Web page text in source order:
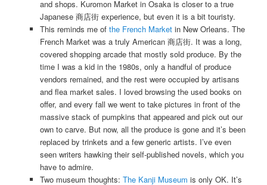
and shops. Kuromon Market in Osaka is closer to a true
Japanese 商店街 experience, but even it is a bit touristy.
This reminds me of the French Marketin New Orleans. The
French Market was a truly American 商店街. It was a long,
covered shopping arcade that mostly sold produce. By the
time I was a kid in the 1980s, only a handful of produce
vendors remained, and the rest were occupied by artisans
and flea market sales. I loved browsing the used books on
offer, and every fall we went to take pictures in front of the
massive stack of pumpkins that appeared and pick out our
own to carve. But now, all the produce is gone and it’s been
replaced by trinkets and a few generic artists. I’ve even
seen writers hawking their self-published novels, which you
have to admire.
Two museum thoughts: The Kanji Museum is only OK. It’s